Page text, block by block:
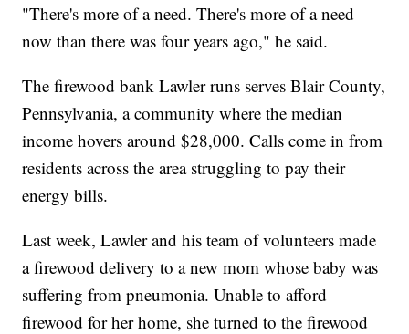
"There's more of a need. There's more of a need
now than there was four years ago," he said.
The firewood bank Lawler runs serves Blair County,
Pennsylvania, a community where the median
income hovers around $28,000. Calls come in from
residents across the area struggling to pay their
energy bills.
Last week, Lawler and his team of volunteers made
a firewood delivery to a new mom whose baby was
suffering from pneumonia. Unable to afford
firewood for her home, she turned to the firewood